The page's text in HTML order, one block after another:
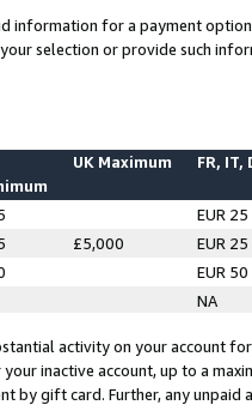
information for a payment
selection or provide such
UK Maximum FR, IT,
EUR 25
£5,000
EUR 25
EUR 50
NA
activity on your account
inactive account, up to a
by gift card. Further, any